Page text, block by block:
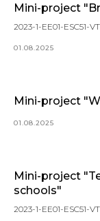
Mini-project
2023-1-EE01-ESC51-
01.08.2025
Mini-project
01.08.2025
Mini-project
schools"
2023-1-EE01-ESC51-